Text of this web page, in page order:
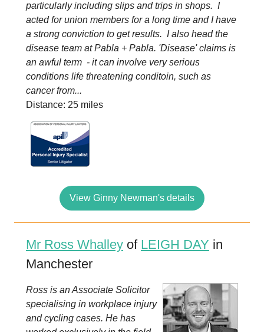
particularly including slips and trips in shops. I
acted for union members for a long time and I have
a strong conviction to get results. I also head the
disease team at Pabla + Pabla. 'Disease' claims is
an awful term - it can involve very serious
conditions life threatening conditoin, such as
cancer from...
Distance: 25 miles
View Ginny Newman's details
Mr Ross Whalley of LEIGH DAY in
Manchester
Ross is an Associate Solicitor
specialising in workplace injury
and cycling cases. He has